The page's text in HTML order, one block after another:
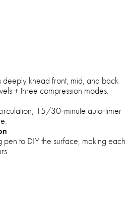
deeply knead front, mid, and back
+ three compression modes.
15/30‑minute auto‑timer
to DIY the surface, making each